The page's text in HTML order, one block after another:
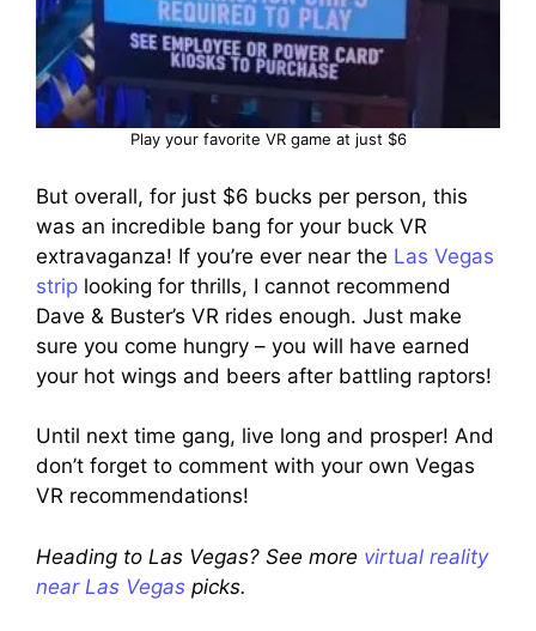
Play your favorite VR game at just $6
But overall, for just $6 bucks per person, this
was an incredible bang for your buck VR
extravaganza! If you’re ever near the Las Vegas
strip looking for thrills, I cannot recommend
Dave & Buster’s VR rides enough. Just make
sure you come hungry – you will have earned
your hot wings and beers after battling raptors!
Until next time gang, live long and prosper! And
don’t forget to comment with your own Vegas
VR recommendations!
Heading to Las Vegas? See more virtual reality
near Las Vegas picks.